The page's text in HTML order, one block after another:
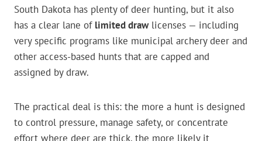
South Dakota has plenty of deer hunting, but it also
has a clear lane of limited drawlicenses — including
very specific programs like municipal archery deer and
other access-based hunts that are capped and
assigned by draw.
The practical deal is this: the more a hunt is designed
to control pressure, manage safety, or concentrate
effort where deer are thick, the more likely it